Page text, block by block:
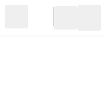
Go to cart